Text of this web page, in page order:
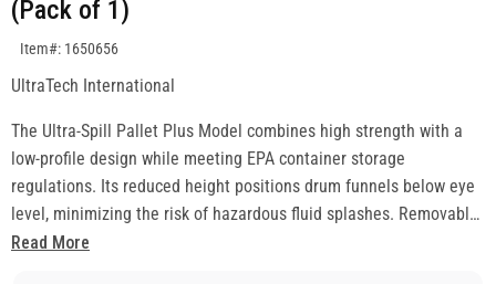
(Pack of 1)
SKU:1650656
Item#: 1650656
UltraTech International
The Ultra-Spill Pallet Plus Model combines high strength with a
low-profile design while meeting EPA container storage
regulations. Its reduced height positions drum funnels below eye
level, minimizing the risk of hazardous fluid splashes. Removable,
non-slip grates and superior weight capacity also allow use with
Read More